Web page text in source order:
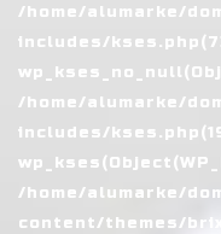
/home/alumarke/
includes/
/home/alumarke/
includes/
/home/alumarke/
content/themes/